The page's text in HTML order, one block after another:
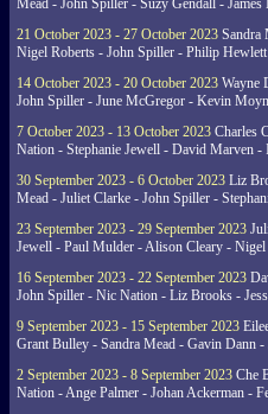
Mead - John Spiller - Suzy Gendall - James
21 October 2023 - 27 October 2023 Sandra
Nigel Roberts - John Spiller - Philip
14 October 2023 - 20 October 2023 Wayne
John Spiller - June McGregor - Kevin
7 October 2023 - 13 October 2023 Charles
Nation - Stephanie Jewell - David Marven -
30 September 2023 - 6 October 2023 Liz
Mead - Juliet Clarke - John Spiller -
23 September 2023 - 29 September 2023
Jewell - Paul Mulder - Alison Cleary - Nigel
16 September 2023 - 22 September 2023
John Spiller - Nic Nation - Liz Brooks -
9 September 2023 - 15 September 2023
Grant Bulley - Sandra Mead - Gavin Dann -
2 September 2023 - 8 September 2023 Che
Nation - Ange Palmer - Johan Ackerman -